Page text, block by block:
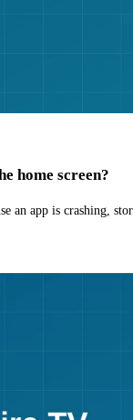
home screen?
an app is crashing,